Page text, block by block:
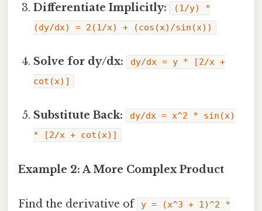
Differentiate Implicitly:
(1/y) *
(dy/dx) = 2(1/x) + (cos(x)/sin(x))
Solve for dy/dx:
dy/dx = y * [2/x +
cot(x)]
Substitute Back:
dy/dx = x^2 * sin(x)
* [2/x + cot(x)]
Example 2: A More Complex Product
Find the derivative of
y = (x^3 + 1)^2 *